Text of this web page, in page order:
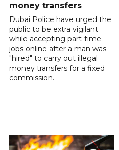
money transfers
Dubai Police have urged the
public to be extra vigilant
while accepting part-time
jobs online after a man was
"hired" to carry out illegal
money transfers for a fixed
commission.